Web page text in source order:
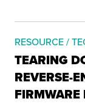
RESOURCE /
TEARING
REVERSE-
FIRMWARE